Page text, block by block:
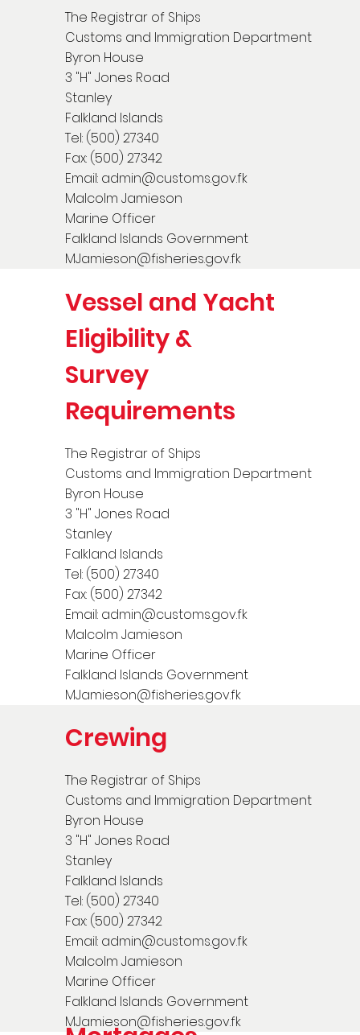
The Registrar of Ships
Customs and Immigration Department
Byron House
3 "H" Jones Road
Stanley
Falkland Islands
Tel: (500) 27340
Fax: (500) 27342
Email: admin@customs.gov.fk
Malcolm Jamieson
Marine Officer
Falkland Islands Government
MJamieson@fisheries.gov.fk
Vessel and Yacht
Eligibility &
Survey
Requirements
The Registrar of Ships
Customs and Immigration Department
Byron House
3 "H" Jones Road
Stanley
Falkland Islands
Tel: (500) 27340
Fax: (500) 27342
Email: admin@customs.gov.fk
Malcolm Jamieson
Marine Officer
Falkland Islands Government
MJamieson@fisheries.gov.fk
Crewing
The Registrar of Ships
Customs and Immigration Department
Byron House
3 "H" Jones Road
Stanley
Falkland Islands
Tel: (500) 27340
Fax: (500) 27342
Email: admin@customs.gov.fk
Malcolm Jamieson
Marine Officer
Falkland Islands Government
MJamieson@fisheries.gov.fk